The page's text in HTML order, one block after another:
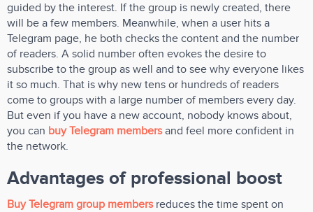
guided by the interest. If the group is newly created, there
will be a few members. Meanwhile, when a user hits a
Telegram page, he both checks the content and the number
of readers. A solid number often evokes the desire to
subscribe to the group as well and to see why everyone likes
it so much. That is why new tens or hundreds of readers
come to groups with a large number of members every day.
But even if you have a new account, nobody knows about,
you can buy Telegram membersand feel more confident in
the network.
Advantages of professional boost
Buy Telegram group membersreduces the time spent on